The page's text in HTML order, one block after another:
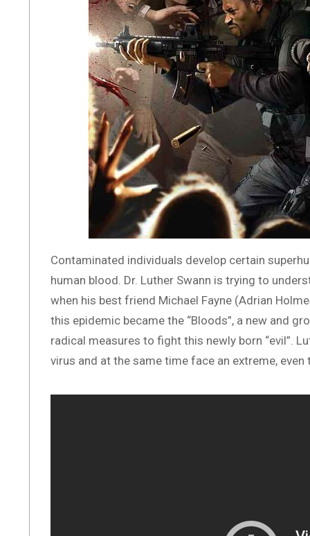
Contaminated individuals develop certain
human blood. Dr. Luther Swann is trying to
when his best friend Michael Fayne (Adrian
this epidemic became the “Bloods”, a new and
radical measures to fight this newly born “evil”.
virus and at the same time face an extreme,